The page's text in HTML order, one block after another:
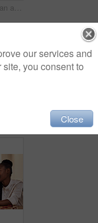
Full length shot of an affectionate young man giving his wife a bunch of roses in their kitchen at home
our services and
you consent to
Close